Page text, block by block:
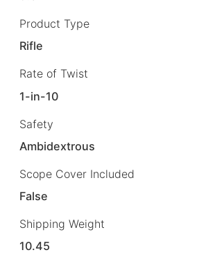
Product Type
Rifle
Rate of Twist
1-in-10
Safety
Ambidextrous
Scope Cover Included
False
Shipping Weight
10.45